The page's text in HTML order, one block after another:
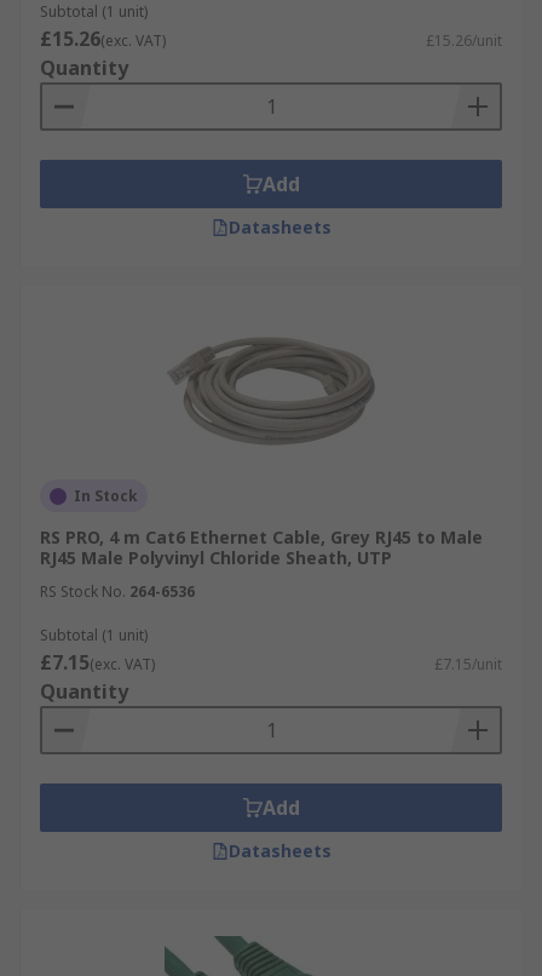
Subtotal (1 unit)
£15.26(exc. VAT) £15.26/unit
Quantity
Add
Datasheets
In Stock
RS PRO, 4 m Cat6 Ethernet Cable, Grey RJ45 to Male
RJ45 Male Polyvinyl Chloride Sheath, UTP
RS Stock No. 264-6536
Subtotal (1 unit)
£7.15(exc. VAT) £7.15/unit
Quantity
Add
Datasheets